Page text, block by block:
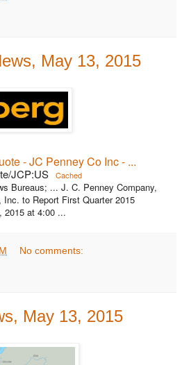
May 13, 2015
- JC Penney Co Inc - ...
JCP:US Cached
Bureaus; ... J. C. Penney Company,
to Report First Quarter 2015
2015 at 4:00 ...
No comments:
May 13, 2015